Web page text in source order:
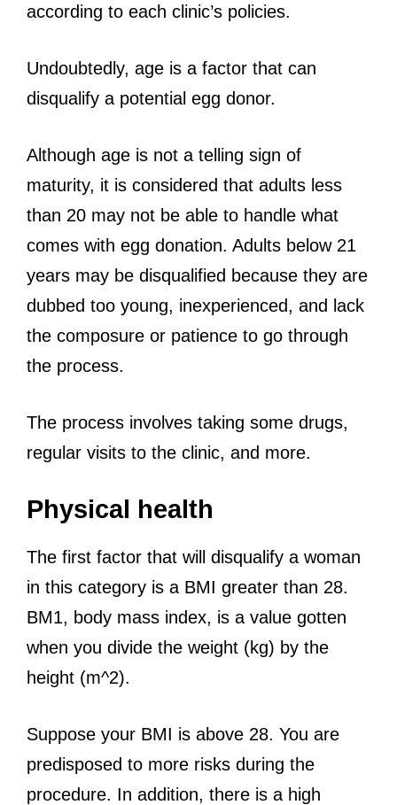
according to each clinic’s policies.
Undoubtedly, age is a factor that can
disqualify a potential egg donor.
Although age is not a telling sign of
maturity, it is considered that adults less
than 20 may not be able to handle what
comes with egg donation. Adults below 21
years may be disqualified because they are
dubbed too young, inexperienced, and lack
the composure or patience to go through
the process.
The process involves taking some drugs,
regular visits to the clinic, and more.
Physical health
The first factor that will disqualify a woman
in this category is a BMI greater than 28.
BM1, body mass index, is a value gotten
when you divide the weight (kg) by the
height (m^2).
Suppose your BMI is above 28. You are
predisposed to more risks during the
procedure. In addition, there is a high